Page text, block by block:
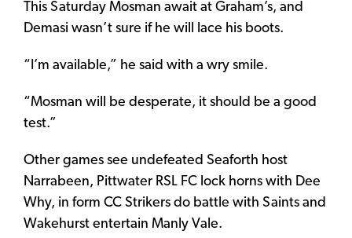
This Saturday Mosman await at Graham’s, and
Demasi wasn’t sure if he will lace his boots.
“I’m available,” he said with a wry smile.
“Mosman will be desperate, it should be a good
test.”
Other games see undefeated Seaforth host
Narrabeen, Pittwater RSL FC lock horns with Dee
Why, in form CC Strikers do battle with Saints and
Wakehurst entertain Manly Vale.